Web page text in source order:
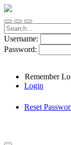
Username:
Password:
Remember
Login
Reset